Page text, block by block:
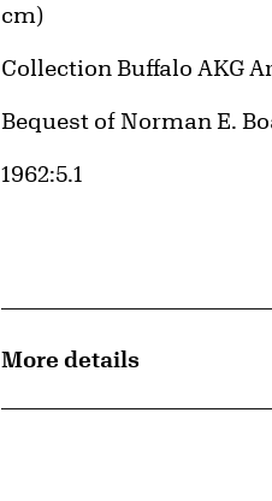
cm)
Collection Buffalo AKG
Credit
Bequest of Norman E.
Accession ID
1962:5.1
More details